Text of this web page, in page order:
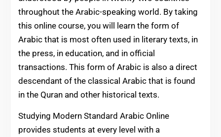
throughout the Arabic-speaking world. By taking
this online course, you will learn the form of
Arabic that is most often used in literary texts, in
the press, in education, and in official
transactions. This form of Arabic is also a direct
descendant of the classical Arabic that is found
in the Quran and other historical texts.
Studying Modern Standard Arabic Online
provides students at every level with a